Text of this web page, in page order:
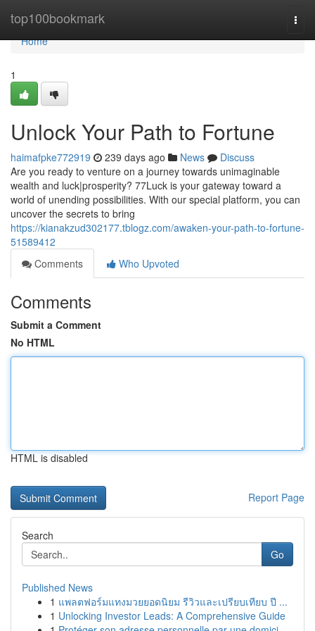
top100bookmark
Home
Home
1
Unlock Your Path to Fortune
haimafpke772919 239 days ago News
Discuss
Are you ready to venture on a journey towards unimaginable
wealth and luck|prosperity? 77Luck is your gateway toward a
world of unending possibilities. With our special platform, you can
uncover the secrets to bring
https://kianakzud302177.tblogz.com/awaken-your-path-to-fortune-
51589412
Comments
Who Upvoted
Comments
Submit a Comment
No HTML
HTML is disabled
Report Page
Search
Go
Published News
1 แพลตฟอร์มแทงมวยยอดนิยม รีวิวและเปรียบเทียบ ปี ...
1 Unlocking Investor Leads: A Comprehensive Guide